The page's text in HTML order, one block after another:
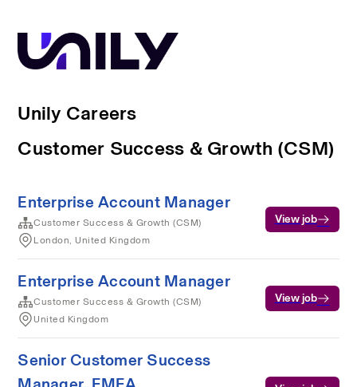
Unily Careers
Customer Success & Growth (CSM)
Enterprise Account Manager
Customer Success & Growth (CSM)
London, United Kingdom
View job
Enterprise Account Manager
Customer Success & Growth (CSM)
United Kingdom
View job
Senior Customer Success